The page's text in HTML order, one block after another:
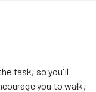
task, so you'll
you to walk,